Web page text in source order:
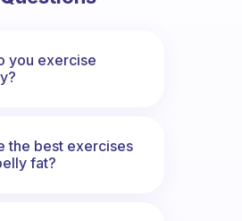
you exercise
the best exercises
fat?